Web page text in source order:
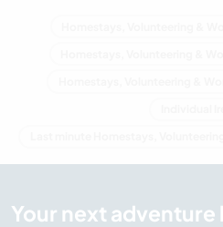
Your next